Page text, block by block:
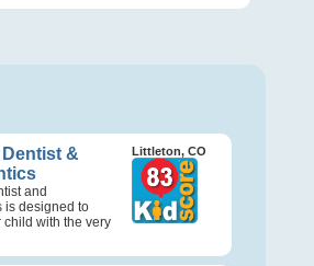
&
and
is designed to
child with the very
Littleton, CO